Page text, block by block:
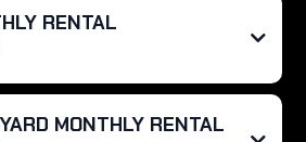
RENTAL
MONTHLY RENTAL